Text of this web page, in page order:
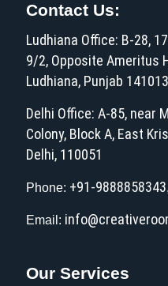
Contact Us:
Ludhiana Office: B-28,
9/2, Opposite Ameritus
Ludhiana, Punjab 141013
Delhi Office: A-85, near
Colony, Block A, East
Delhi, 110051
Phone: +91-9888858343,
Email:
Our Services